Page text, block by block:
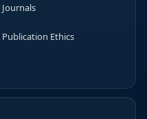
Journals
Publication Ethics